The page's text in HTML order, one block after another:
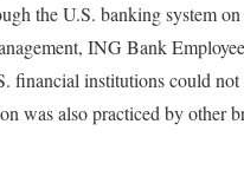
the U.S. banking system
ING Bank
financial institutions could
was also practiced by other